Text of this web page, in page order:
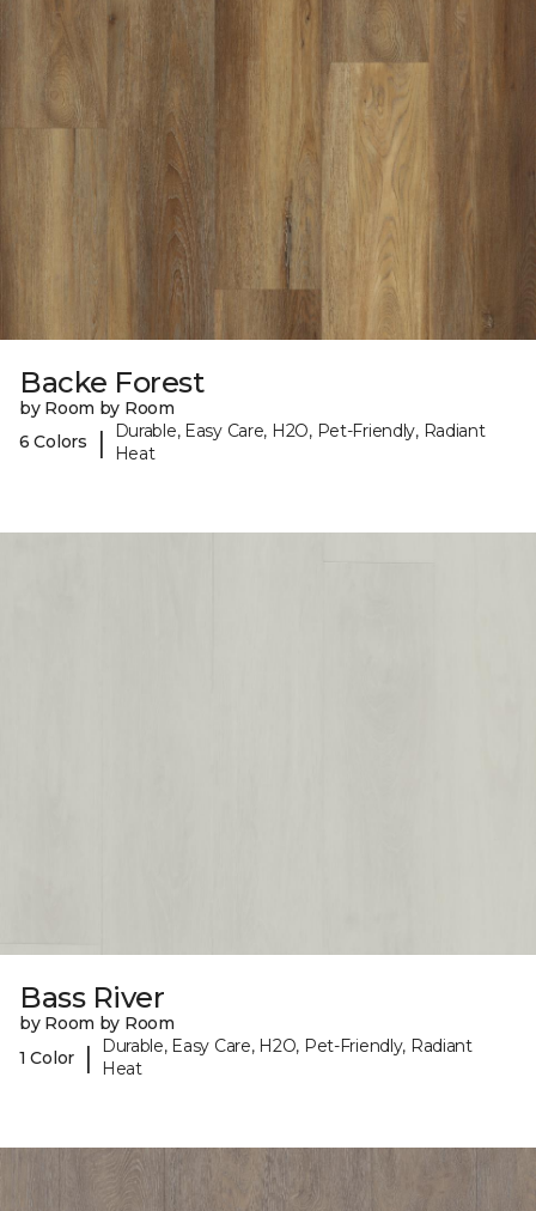
Backe Forest
by Room by Room
6 Colors
|
Durable, Easy Care, H2O, Pet-Friendly, Radiant
Heat
Bass River
by Room by Room
1 Color
|
Durable, Easy Care, H2O, Pet-Friendly, Radiant
Heat